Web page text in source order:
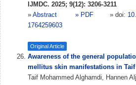
IJMDC. 2025; 9(12): 3206-3211
» Abstract » PDF » doi:
1764259603
Original Article
Awareness of the general
mellitus skin manifestations in
Taif Mohammed Alghamdi, Hannen